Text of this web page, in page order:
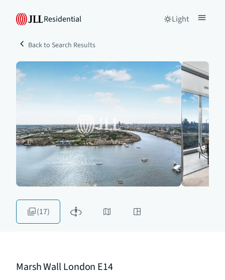
Residential Light
Back to Search Results
(17)
Marsh Wall London E14